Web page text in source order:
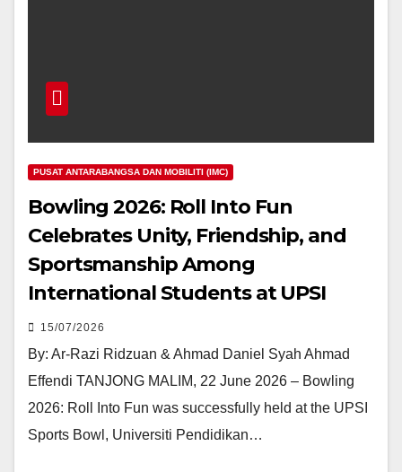
PUSAT ANTARABANGSA DAN MOBILITI (IMC)
Bowling 2026: Roll Into Fun
Celebrates Unity, Friendship, and
Sportsmanship Among
International Students at UPSI
15/07/2026
By: Ar-Razi Ridzuan & Ahmad Daniel Syah Ahmad
Effendi TANJONG MALIM, 22 June 2026 – Bowling
2026: Roll Into Fun was successfully held at the UPSI
Sports Bowl, Universiti Pendidikan…